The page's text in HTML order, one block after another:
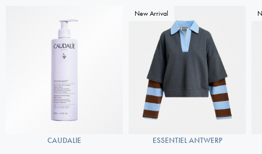
CAUDALIE
New Arrival
ESSENTIEL ANTWERP